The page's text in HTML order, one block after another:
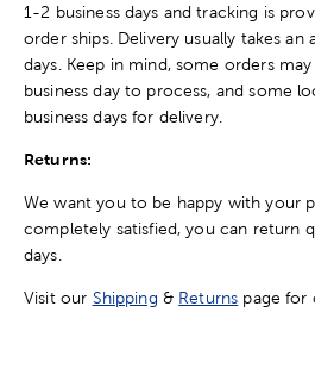
1-2 business days and tracking is
order ships. Delivery usually takes an
days. Keep in mind, some orders
business day to process, and some
business days for delivery.
Returns:
We want you to be happy with your
completely satisfied, you can return
days.
Visit our Shipping & Returns page for